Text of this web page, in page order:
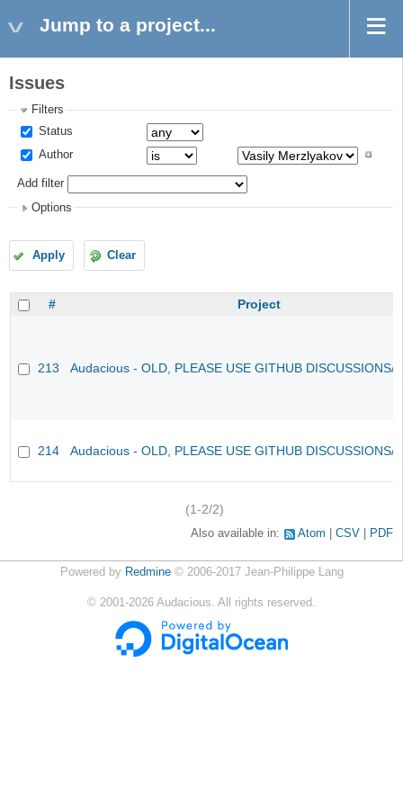
Jump to a project...
Issues
Filters
Status
Author
Add filter
Options
Apply Clear
# Project
213 Audacious - OLD, PLEASE USE GITHUB DISCUSSIONS/
214 Audacious - OLD, PLEASE USE GITHUB DISCUSSIONS/
(1-2/2)
Also available in: Atom CSV PDF
Powered by Redmine© 2006-2017 Jean-Philippe Lang
© 2001-2026 Audacious. All rights reserved.